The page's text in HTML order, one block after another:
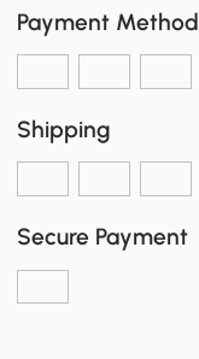
Payment Method
Shipping
Secure Payment